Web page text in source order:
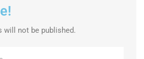
will not be published.